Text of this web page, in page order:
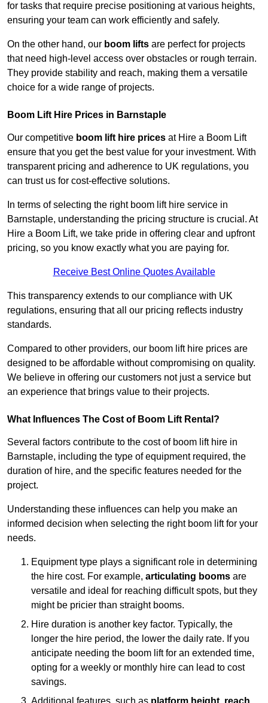
for tasks that require precise positioning at various heights,
ensuring your team can work efficiently and safely.
On the other hand, our boom lifts are perfect for projects
that need high-level access over obstacles or rough terrain.
They provide stability and reach, making them a versatile
choice for a wide range of projects.
Boom Lift Hire Prices in Barnstaple
Our competitive boom lift hire prices at Hire a Boom Lift
ensure that you get the best value for your investment. With
transparent pricing and adherence to UK regulations, you
can trust us for cost-effective solutions.
In terms of selecting the right boom lift hire service in
Barnstaple, understanding the pricing structure is crucial. At
Hire a Boom Lift, we take pride in offering clear and upfront
pricing, so you know exactly what you are paying for.
Receive Best Online Quotes Available
This transparency extends to our compliance with UK
regulations, ensuring that all our pricing reflects industry
standards.
Compared to other providers, our boom lift hire prices are
designed to be affordable without compromising on quality.
We believe in offering our customers not just a service but
an experience that brings value to their projects.
What Influences The Cost of Boom Lift Rental?
Several factors contribute to the cost of boom lift hire in
Barnstaple, including the type of equipment required, the
duration of hire, and the specific features needed for the
project.
Understanding these influences can help you make an
informed decision when selecting the right boom lift for your
needs.
Equipment type plays a significant role in determining
the hire cost. For example, articulating booms are
versatile and ideal for reaching difficult spots, but they
might be pricier than straight booms.
Hire duration is another key factor. Typically, the
longer the hire period, the lower the daily rate. If you
anticipate needing the boom lift for an extended time,
opting for a weekly or monthly hire can lead to cost
savings.